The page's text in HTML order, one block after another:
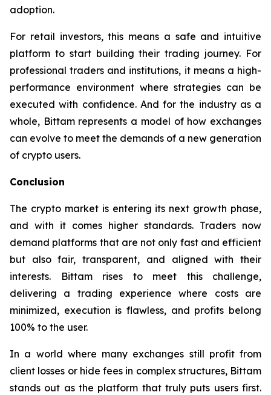
adoption.
For retail investors, this means a safe and intuitive
platform to start building their trading journey. For
professional traders and institutions, it means a high-
performance environment where strategies can be
executed with confidence. And for the industry as a
whole, Bittam represents a model of how exchanges
can evolve to meet the demands of a new generation
of crypto users.
Conclusion
The crypto market is entering its next growth phase,
and with it comes higher standards. Traders now
demand platforms that are not only fast and efficient
but also fair, transparent, and aligned with their
interests. Bittam rises to meet this challenge,
delivering a trading experience where costs are
minimized, execution is flawless, and profits belong
100% to the user.
In a world where many exchanges still profit from
client losses or hide fees in complex structures, Bittam
stands out as the platform that truly puts users first.